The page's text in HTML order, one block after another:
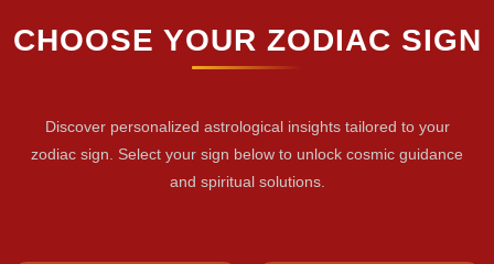
CHOOSE YOUR ZODIAC SIGN
Discover personalized astrological insights tailored to your
zodiac sign. Select your sign below to unlock cosmic guidance
and spiritual solutions.